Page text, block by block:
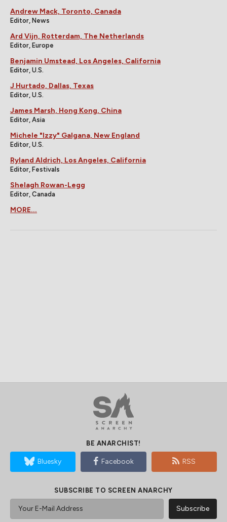
Andrew Mack, Toronto, Canada
Editor, News
Ard Vijn, Rotterdam, The Netherlands
Editor, Europe
Benjamin Umstead, Los Angeles, California
Editor, U.S.
J Hurtado, Dallas, Texas
Editor, U.S.
James Marsh, Hong Kong, China
Editor, Asia
Michele "Izzy" Galgana, New England
Editor, U.S.
Ryland Aldrich, Los Angeles, California
Editor, Festivals
Shelagh Rowan-Legg
Editor, Canada
MORE...
BE ANARCHIST!
Bluesky Facebook RSS
SUBSCRIBE TO SCREEN ANARCHY